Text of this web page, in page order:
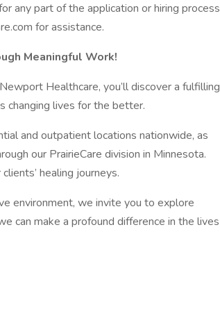
any part of the application or hiring process
for assistance.
Meaningful Work!
Healthcare, you’ll discover a fulfilling
changing lives for the better.
and outpatient locations nationwide, as
our PrairieCare division in Minnesota.
healing journeys.
environment, we invite you to explore
can make a profound difference in the lives